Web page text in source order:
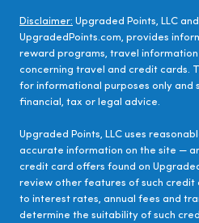
Disclaimer: Upgraded Points, LLC
UpgradedPoints.com, provides
reward programs, travel
concerning travel and credit cards.
for informational purposes only and
financial, tax or legal advice.
Upgraded Points, LLC uses
accurate information on the site —
credit card offers found on
review other features of such credit
to interest rates, annual fees and
determine the suitability of such